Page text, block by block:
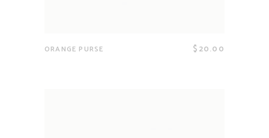
ORANGE PURSE $20.00